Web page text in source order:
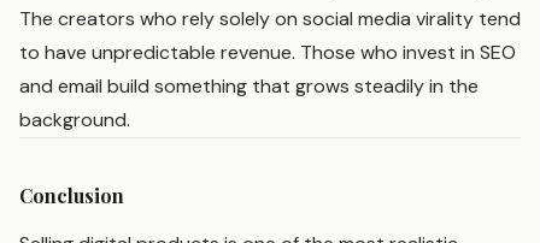
The creators who rely solely on social media virality tend
to have unpredictable revenue. Those who invest in SEO
and email build something that grows steadily in the
background.
Conclusion